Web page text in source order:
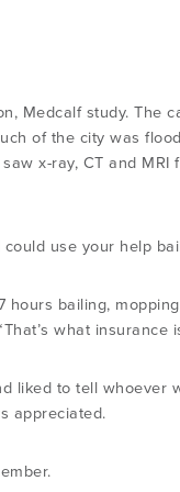
Medcalf study. The
of the city was
x-ray, CT and MRI
use your help
bailing,
what insurance
liked to tell whoever
appreciated.